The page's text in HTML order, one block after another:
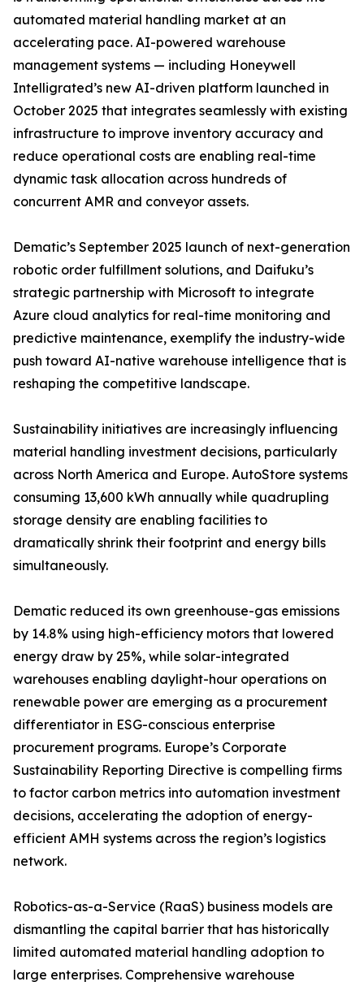
automated material handling market at an
accelerating pace. AI-powered warehouse
management systems — including Honeywell
Intelligrated’s new AI-driven platform launched in
October 2025 that integrates seamlessly with existing
infrastructure to improve inventory accuracy and
reduce operational costs are enabling real-time
dynamic task allocation across hundreds of
concurrent AMR and conveyor assets.
Dematic’s September 2025 launch of next-generation
robotic order fulfillment solutions, and Daifuku’s
strategic partnership with Microsoft to integrate
Azure cloud analytics for real-time monitoring and
predictive maintenance, exemplify the industry-wide
push toward AI-native warehouse intelligence that is
reshaping the competitive landscape.
Sustainability initiatives are increasingly influencing
material handling investment decisions, particularly
across North America and Europe. AutoStore systems
consuming 13,600 kWh annually while quadrupling
storage density are enabling facilities to
dramatically shrink their footprint and energy bills
simultaneously.
Dematic reduced its own greenhouse-gas emissions
by 14.8% using high-efficiency motors that lowered
energy draw by 25%, while solar-integrated
warehouses enabling daylight-hour operations on
renewable power are emerging as a procurement
differentiator in ESG-conscious enterprise
procurement programs. Europe’s Corporate
Sustainability Reporting Directive is compelling firms
to factor carbon metrics into automation investment
decisions, accelerating the adoption of energy-
efficient AMH systems across the region’s logistics
network.
Robotics-as-a-Service (RaaS) business models are
dismantling the capital barrier that has historically
limited automated material handling adoption to
large enterprises. Comprehensive warehouse